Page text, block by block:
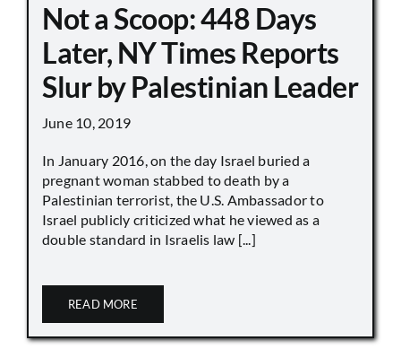
Not a Scoop: 448 Days
Later, NY Times Reports
Slur by Palestinian Leader
June 10, 2019
In January 2016, on the day Israel buried a
pregnant woman stabbed to death by a
Palestinian terrorist, the U.S. Ambassador to
Israel publicly criticized what he viewed as a
double standard in Israelis law [...]
READ MORE